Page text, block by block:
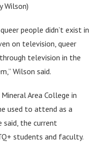
Wilson)
people didn’t exist in
on television, queer
television in the
Wilson said.
Area College in
used to attend as a
said, the current
students and faculty.